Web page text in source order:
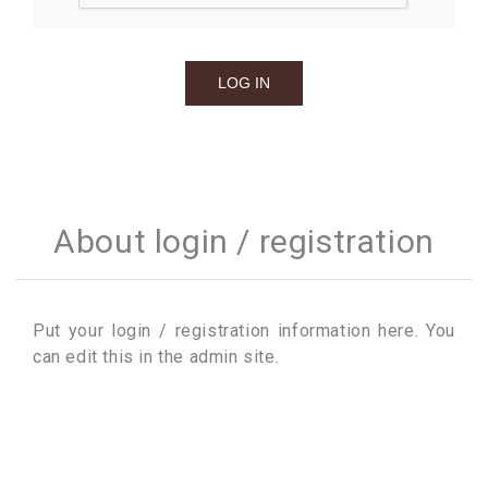
About login / registration
Put your login / registration information here. You
can edit this in the admin site.